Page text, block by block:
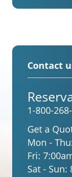
Contact
1-800-
Get a
Mon -
Fri:
Sat - Sun: